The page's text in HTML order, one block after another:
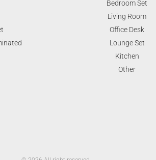
Bedroom Set
Living Room
Office Desk
Lounge Set
Kitchen
Other